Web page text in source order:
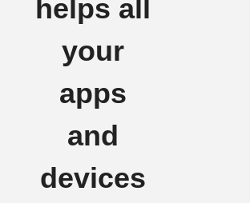
helps all
your
apps
and
devices